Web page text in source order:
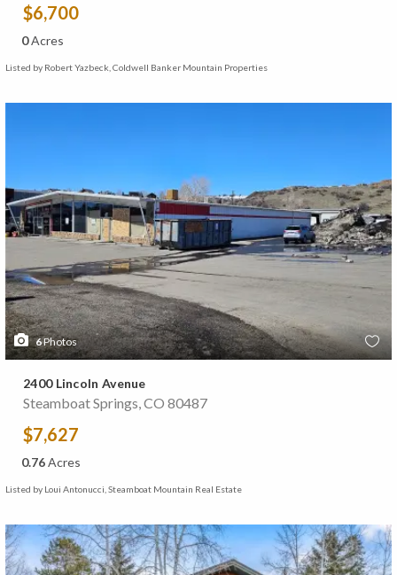
$6,700
0Acres
Listed by Robert Yazbeck, Coldwell Banker Mountain Properties
6Photos
2400 Lincoln Avenue
Steamboat Springs, CO 80487
$7,627
0.76Acres
Listed by Loui Antonucci, Steamboat Mountain Real Estate